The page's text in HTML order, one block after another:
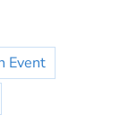
Event